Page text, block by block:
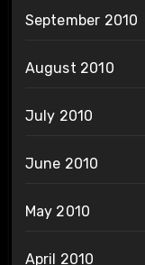
September 2010
August 2010
July 2010
June 2010
May 2010
April 2010